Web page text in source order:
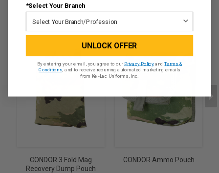
CONDOR 3 Fold Mag
Recovery Dump Pouch
CONDOR Ammo Pouch
*Select Your Branch
UNLOCK OFFER
By entering your email, you agree to our Privacy PolicyandTerms &
Conditions , and to receive recurring automated marketing emails
from Kel-Lac Uniforms, Inc.